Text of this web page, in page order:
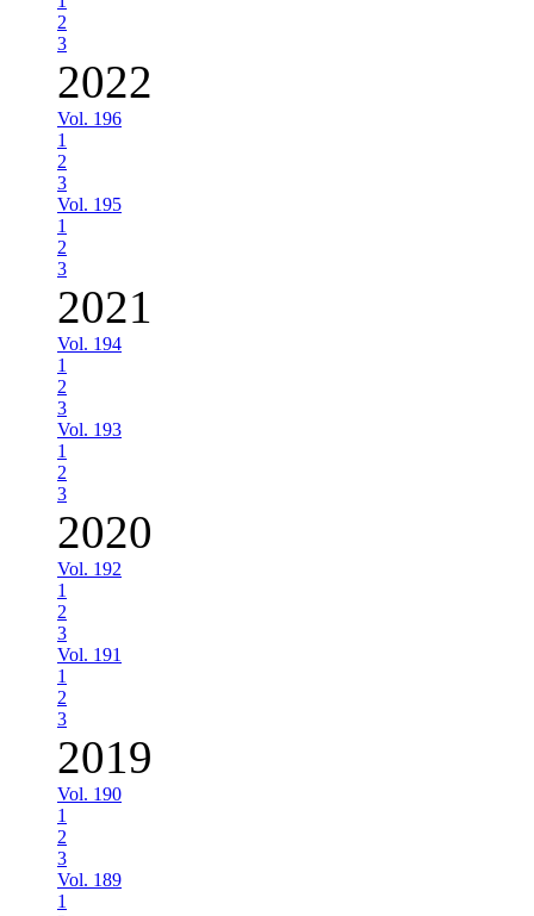
2
3
2022
Vol. 196
1
2
3
Vol. 195
1
2
3
2021
Vol. 194
1
2
3
Vol. 193
1
2
3
2020
Vol. 192
1
2
3
Vol. 191
1
2
3
2019
Vol. 190
1
2
3
Vol. 189
1